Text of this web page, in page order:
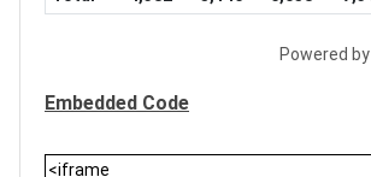
Powered by
Embedded Code